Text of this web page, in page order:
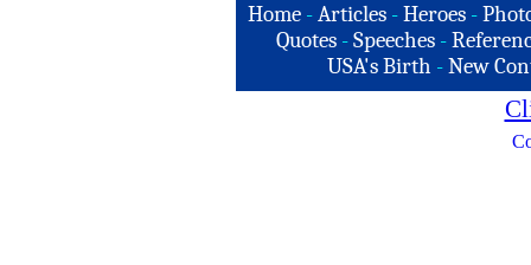
Home -Articles -Heroes -
Quotes - Speeches -
USA's Birth -New